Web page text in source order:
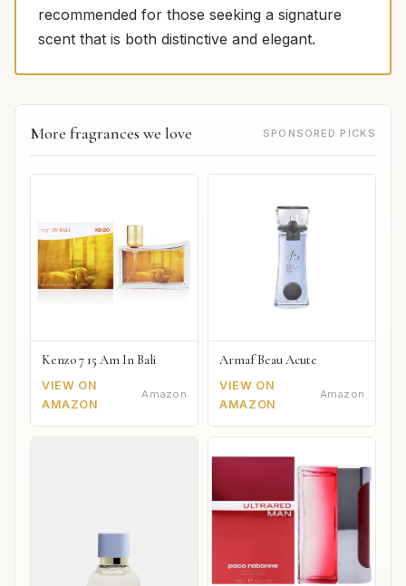
recommended for those seeking a signature
scent that is both distinctive and elegant.
More fragrances we love SPONSORED PICKS
Kenzo 7 15 Am In Bali
VIEW ON
AMAZON
Amazon
Armaf Beau Acute
VIEW ON
AMAZON
Amazon